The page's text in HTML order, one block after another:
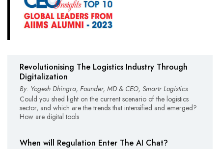
Revolutionising The Logistics Industry Through
Digitalization
By: Yogesh Dhingra, Founder, MD & CEO, Smartr Logistics
Could you shed light on the current scenario of the logistics
sector, and which are the trends that intensified and emerged?
How are digital tools
When will Regulation Enter The AI Chat?